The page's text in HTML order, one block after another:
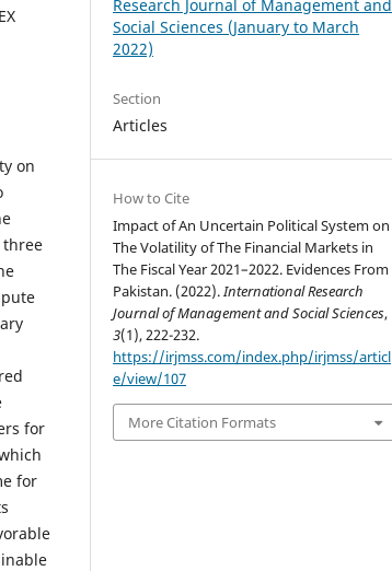
on
three
for
for
Research Journal of Management and
Social Sciences (January to March
2022)
Section
Articles
How to Cite
Impact of An Uncertain Political System on
The Volatility of The Financial Markets in
The Fiscal Year 2021–2022. Evidences From
Pakistan. (2022). International Research
Journal of Management and Social Sciences,
3(1), 222-232.
https://irjmss.com/index.php/irjmss/articl
e/view/107
More Citation Formats